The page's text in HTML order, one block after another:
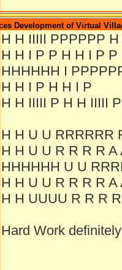
Development of Virtual
H H IIIII PPPPPP
H H I P P H H I P P
HHHHHH I
H H I P H H I P
H H IIIII P H H IIIII P
H H U U RRRRRR
H H U U R R R R A
HHHHHH U U
H H U U R R R R A
H H UUUU R R R
Hard Work